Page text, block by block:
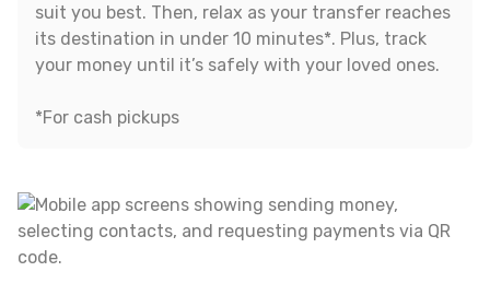
suit you best. Then, relax as your transfer reaches
its destination in under 10 minutes*. Plus, track
your money until it’s safely with your loved ones.
*For cash pickups